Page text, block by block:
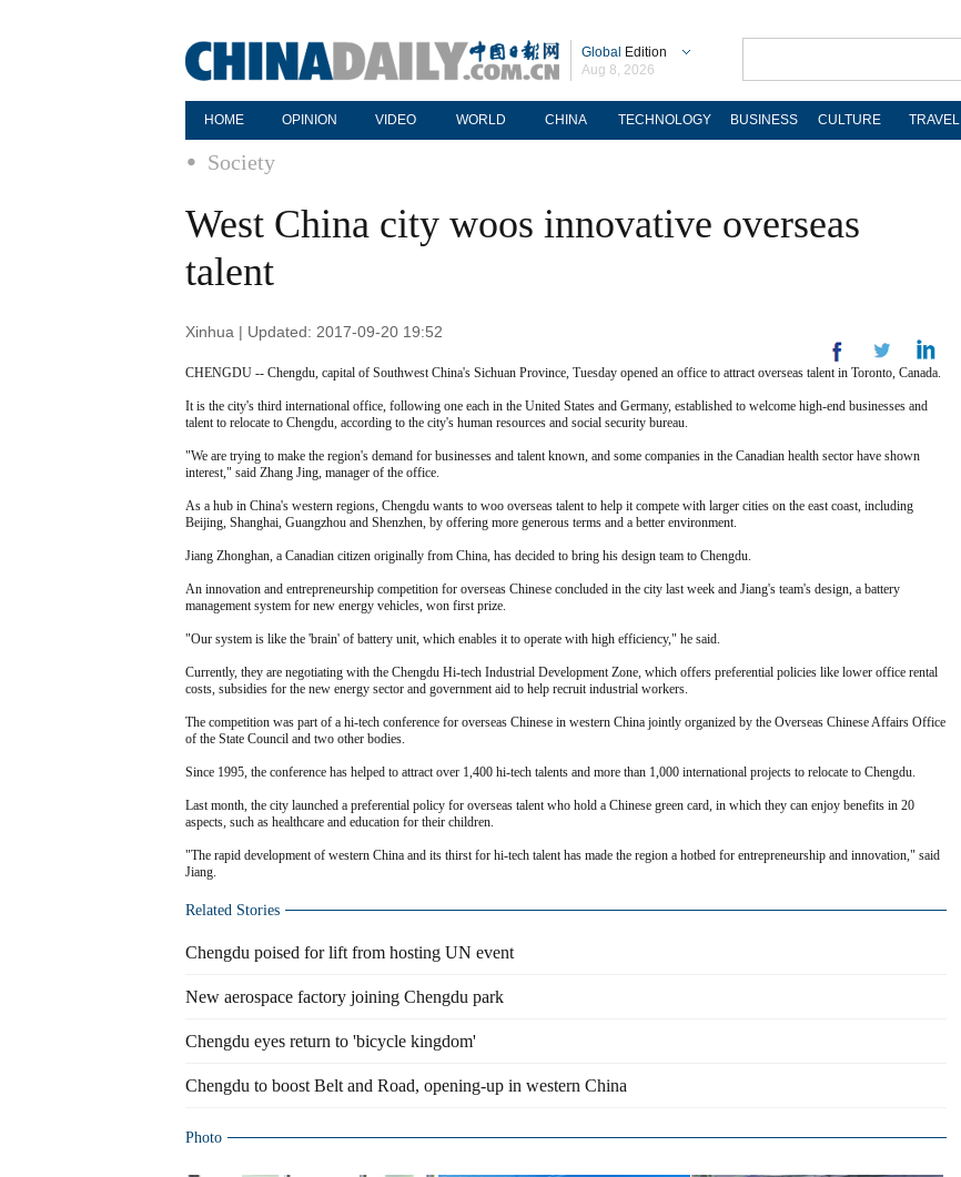
Global Edition
Aug 8, 2026
HOME OPINION VIDEO WORLD CHINA TECHNOLOGY BUSINESS CULTURE TRAVEL
Society
West China city woos innovative overseas
talent
Xinhua | Updated: 2017-09-20 19:52
CHENGDU -- Chengdu, capital of Southwest China's Sichuan Province, Tuesday opened an office to attract overseas talent in Toronto, Canada.
It is the city's third international office, following one each in the United States and Germany, established to welcome high-end businesses and
talent to relocate to Chengdu, according to the city's human resources and social security bureau.
"We are trying to make the region's demand for businesses and talent known, and some companies in the Canadian health sector have shown
interest," said Zhang Jing, manager of the office.
As a hub in China's western regions, Chengdu wants to woo overseas talent to help it compete with larger cities on the east coast, including
Beijing, Shanghai, Guangzhou and Shenzhen, by offering more generous terms and a better environment.
Jiang Zhonghan, a Canadian citizen originally from China, has decided to bring his design team to Chengdu.
An innovation and entrepreneurship competition for overseas Chinese concluded in the city last week and Jiang's team's design, a battery
management system for new energy vehicles, won first prize.
"Our system is like the 'brain' of battery unit, which enables it to operate with high efficiency," he said.
Currently, they are negotiating with the Chengdu Hi-tech Industrial Development Zone, which offers preferential policies like lower office rental
costs, subsidies for the new energy sector and government aid to help recruit industrial workers.
The competition was part of a hi-tech conference for overseas Chinese in western China jointly organized by the Overseas Chinese Affairs Office
of the State Council and two other bodies.
Since 1995, the conference has helped to attract over 1,400 hi-tech talents and more than 1,000 international projects to relocate to Chengdu.
Last month, the city launched a preferential policy for overseas talent who hold a Chinese green card, in which they can enjoy benefits in 20
aspects, such as healthcare and education for their children.
"The rapid development of western China and its thirst for hi-tech talent has made the region a hotbed for entrepreneurship and innovation," said
Jiang.
Related Stories
Chengdu poised for lift from hosting UN event
New aerospace factory joining Chengdu park
Chengdu eyes return to 'bicycle kingdom'
Chengdu to boost Belt and Road, opening-up in western China
Photo